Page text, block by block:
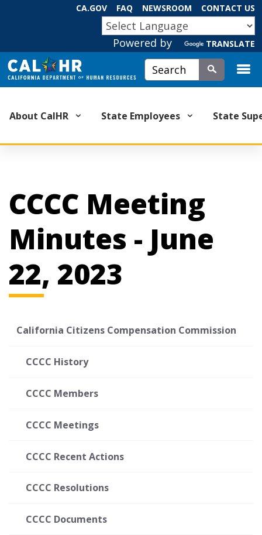
Skip
to
Main
Content
CA.GOV FAQ NEWSROOM CONTACT US
Powered by TRANSLATE
Custom Google Search
Submit
About CalHR State Employees State
CCCC Meeting
Minutes - June
22, 2023
California Citizens Compensation Commission
CCCC History
CCCC Members
CCCC Meetings
CCCC Recent Actions
CCCC Resolutions
CCCC Documents